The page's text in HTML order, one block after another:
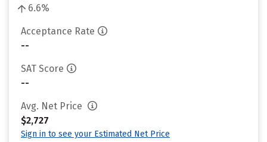
6.6%
Acceptance Rate
--
SAT Score
--
Avg. Net Price
$2,727
Sign in to see your Estimated Net Price